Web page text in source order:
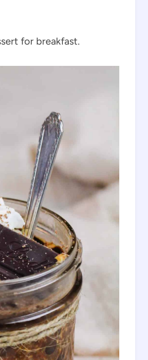
for breakfast.